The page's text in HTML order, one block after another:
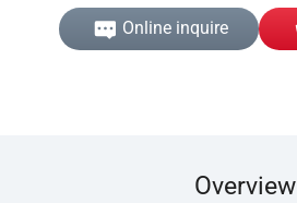
Online inquire
Overview